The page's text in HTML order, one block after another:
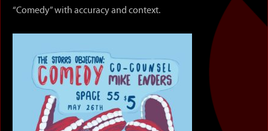
“Comedy” with accuracy and context.